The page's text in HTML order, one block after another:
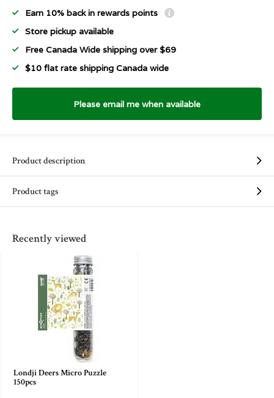
Earn 10% back in rewards points
Store pickup available
Free Canada Wide shipping over $69
$10 flat rate shipping Canada wide
Please email me when available
Product description
Product tags
Recently viewed
Londji Deers Micro Puzzle
150pcs